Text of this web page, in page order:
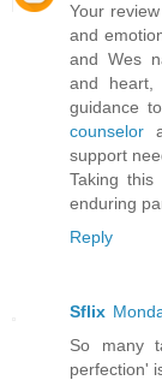
Your
and
and Wes
and
guidance
counselor
support
Taking
enduring
Reply
Sflix
So many
perfection'